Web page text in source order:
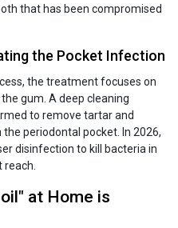
that has been compromised
the Pocket Infection
the treatment focuses on
gum. A deep cleaning
to remove tartar and
periodontal pocket. In 2026,
disinfection to kill bacteria in
at Home is